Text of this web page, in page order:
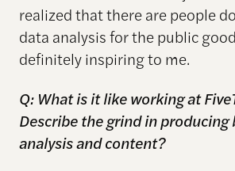
realized that there are people
data analysis for the public
definitely inspiring to me.
Q: What is it like working at
Describe the grind in producing
analysis and content?